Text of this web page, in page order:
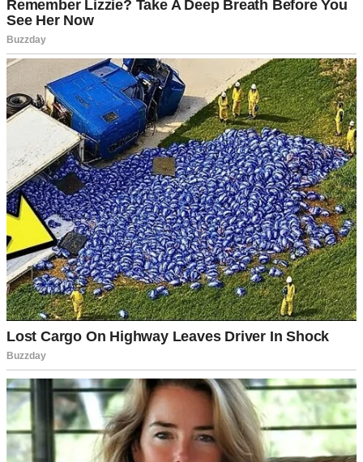
A man looking down | Source: Midjourney
The worst part? I knew he’d had a son with his ex-wife, Olivia.
They had no trouble conceiving back when they were married. That
thought haunted me every single day. Maybe it was my fault. Maybe
something was wrong with my body. Maybe I was broken in some
fundamental way that made me less of a woman.
Those dark thoughts consumed me. I’d watch other women push
strollers past our house and feel this horrible mix of jealousy and
shame.
Why couldn’t I do what seemed so natural for everyone else?
Why was my body failing me?